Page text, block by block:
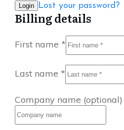
Lost your password?
Billing details
First name *
Last name *
Company name (optional)